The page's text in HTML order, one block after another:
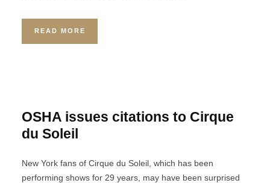
READ MORE
OSHA issues citations to Cirque
du Soleil
New York fans of Cirque du Soleil, which has been
performing shows for 29 years, may have been surprised